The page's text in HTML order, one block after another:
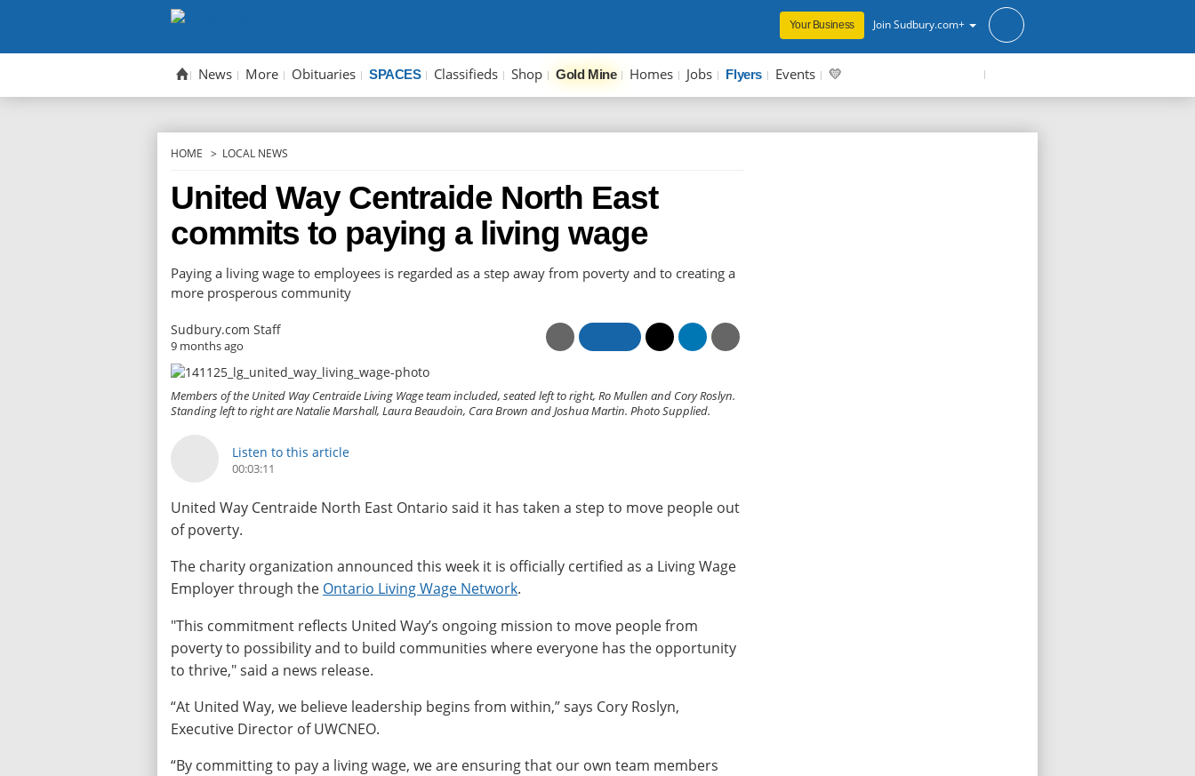
Your Business Join Sudbury.com+
News More Obituaries SPACES Classifieds Shop Gold Mine Homes Jobs Flyers Events 💛
HOME LOCAL NEWS
United Way Centraide North East
commits to paying a living wage
Paying a living wage to employees is regarded as a step away from poverty and to creating a
more prosperous community
Sudbury.com Staff
9 months ago
Members of the United Way Centraide Living Wage team included, seated left to right, Ro Mullen and Cory Roslyn.
Standing left to right are Natalie Marshall, Laura Beaudoin, Cara Brown and Joshua Martin. Photo Supplied.
Listen to this article
00:03:11
United Way Centraide North East Ontario said it has taken a step to move people out
of poverty.
The charity organization announced this week it is officially certified as a Living Wage
Employer through the Ontario Living Wage Network.
"This commitment reflects United Way’s ongoing mission to move people from
poverty to possibility and to build communities where everyone has the opportunity
to thrive," said a news release.
“At United Way, we believe leadership begins from within,” says Cory Roslyn,
Executive Director of UWCNEO.
“By committing to pay a living wage, we are ensuring that our own team members